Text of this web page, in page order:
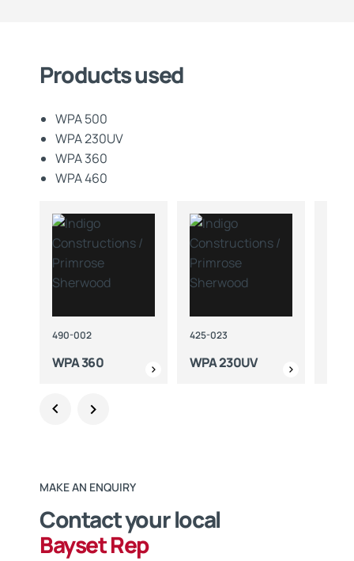
Products used
WPA 500
WPA 230UV
WPA 360
WPA 460
490-002
WPA 360
425-023
WPA 230UV
MAKE AN ENQUIRY
Contact your local
Bayset Rep